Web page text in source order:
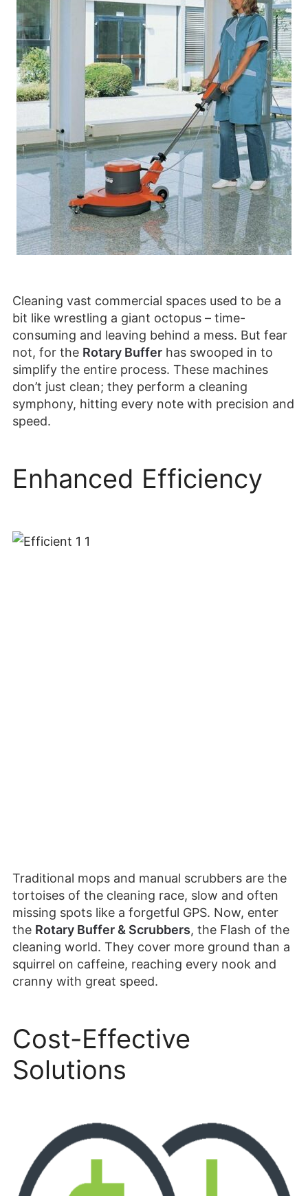
Cleaning vast commercial spaces used to be a
bit like wrestling a giant octopus – time-
consuming and leaving behind a mess. But fear
not, for the Rotary Buffer has swooped in to
simplify the entire process. These machines
don’t just clean; they perform a cleaning
symphony, hitting every note with precision and
speed.
Enhanced Efficiency
Traditional mops and manual scrubbers are the
tortoises of the cleaning race, slow and often
missing spots like a forgetful GPS. Now, enter
the Rotary Buffer & Scrubbers, the Flash of the
cleaning world. They cover more ground than a
squirrel on caffeine, reaching every nook and
cranny with great speed.
Cost-Effective
Solutions